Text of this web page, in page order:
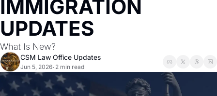
IMMIGRATION
UPDATES
What Is New?
CSM Law Office Updates
Jun 5, 2026• 2 min read